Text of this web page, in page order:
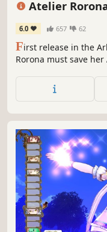
Atelier
Arland~ DX
6.0 657 62
First release in the
Rorona must save
recognition for the